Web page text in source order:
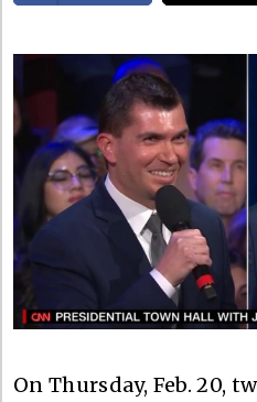
On Thursday, Feb. 20,